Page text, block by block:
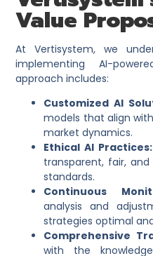
Value
At Vertisystem, we
implementing AI-
approach includes:​
Customized AI
models that align
market dynamics.​
Ethical AI Practices:
transparent, fair,
standards.​
Continuous
analysis and
strategies optimal
Comprehensive
with the